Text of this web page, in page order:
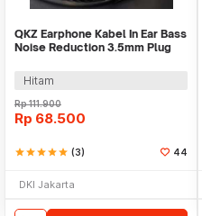
QKZ Earphone Kabel In Ear Bass
Noise Reduction 3.5mm Plug
Hitam
Rp111.900
Rp 68.500
starstarstarstarstar (3) 44
DKI Jakarta